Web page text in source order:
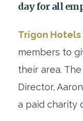
day for all
Trigon Hotels
members to
their area.
Director,
a paid charity